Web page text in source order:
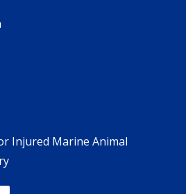
Injured Marine Animal